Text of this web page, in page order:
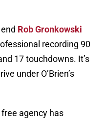
Rob Gronkowski
recording 90
17 touchdowns. It’s
under O’Brien’s
agency has